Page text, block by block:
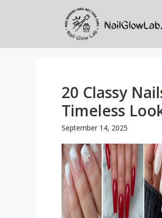
20 Classy
Timeless
September 14, 2025